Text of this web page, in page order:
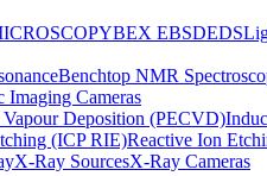
BEX EBSDEDS
Benchtop NMR
Imaging Cameras
Vapour Deposition (PECVD)
(ICP RIE)Reactive Ion
X-Ray SourcesX-Ray Cameras